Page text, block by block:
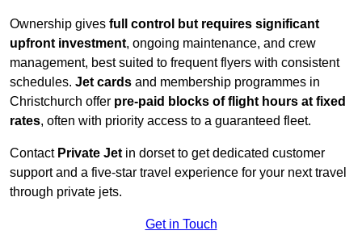
Ownership gives full control but requires significant
upfront investment, ongoing maintenance, and crew
management, best suited to frequent flyers with consistent
schedules. Jet cards and membership programmes in
Christchurch offer pre-paid blocks of flight hours at fixed
rates, often with priority access to a guaranteed fleet.
Contact Private Jet in dorset to get dedicated customer
support and a five-star travel experience for your next travel
through private jets.
Get in Touch